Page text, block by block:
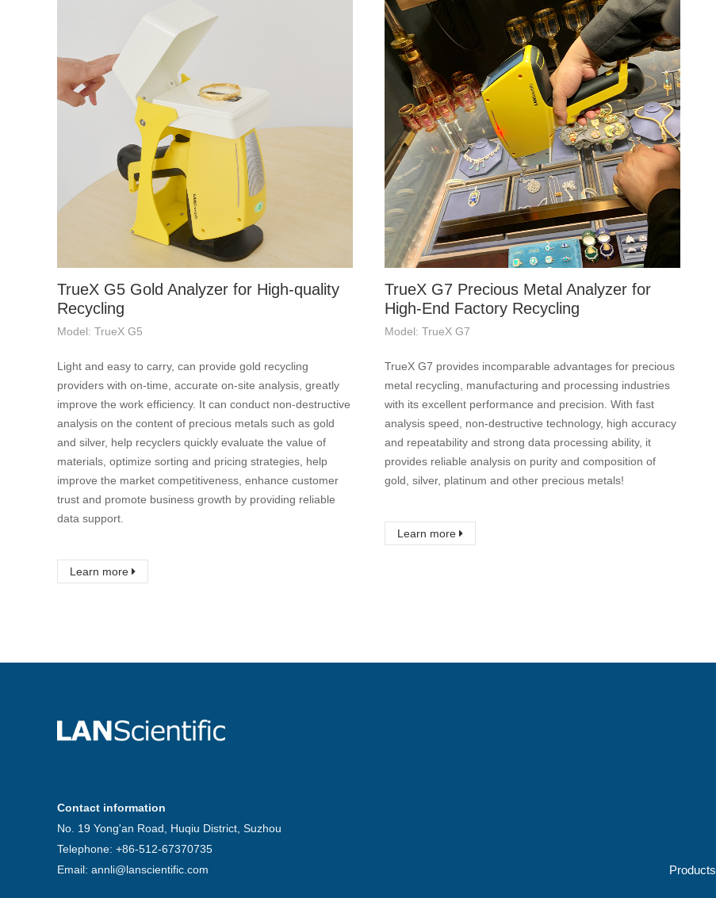
TrueX G5 Gold Analyzer for High-quality
Recycling
Model: TrueX G5
Light and easy to carry, can provide gold recycling
providers with on-time, accurate on-site analysis, greatly
improve the work efficiency. It can conduct non-destructive
analysis on the content of precious metals such as gold
and silver, help recyclers quickly evaluate the value of
materials, optimize sorting and pricing strategies, help
improve the market competitiveness, enhance customer
trust and promote business growth by providing reliable
data support.
Learn more
TrueX G7 Precious Metal Analyzer for
High-End Factory Recycling
Model: TrueX G7
TrueX G7 provides incomparable advantages for precious
metal recycling, manufacturing and processing industries
with its excellent performance and precision. With fast
analysis speed, non-destructive technology, high accuracy
and repeatability and strong data processing ability, it
provides reliable analysis on purity and composition of
gold, silver, platinum and other precious metals!
Learn more
Contact information
No. 19 Yong'an Road, Huqiu District, Suzhou
Telephone: +86-512-67370735
Email: annli@lanscientific.com
Products